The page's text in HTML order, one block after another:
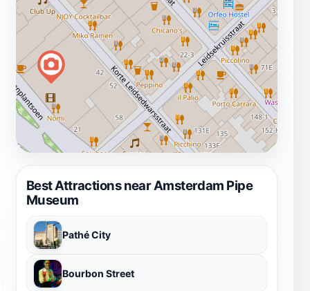
Best Attractions near Amsterdam Pipe
Museum
Pathé City
Bourbon Street